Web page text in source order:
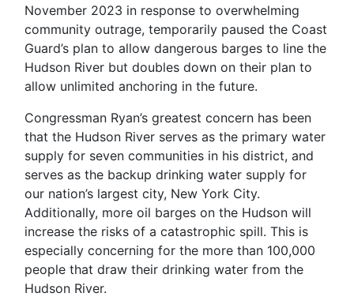
November 2023 in response to overwhelming
community outrage, temporarily paused the Coast
Guard’s plan to allow dangerous barges to line the
Hudson River but doubles down on their plan to
allow unlimited anchoring in the future.
Congressman Ryan’s greatest concern has been
that the Hudson River serves as the primary water
supply for seven communities in his district, and
serves as the backup drinking water supply for
our nation’s largest city, New York City.
Additionally, more oil barges on the Hudson will
increase the risks of a catastrophic spill. This is
especially concerning for the more than 100,000
people that draw their drinking water from the
Hudson River.